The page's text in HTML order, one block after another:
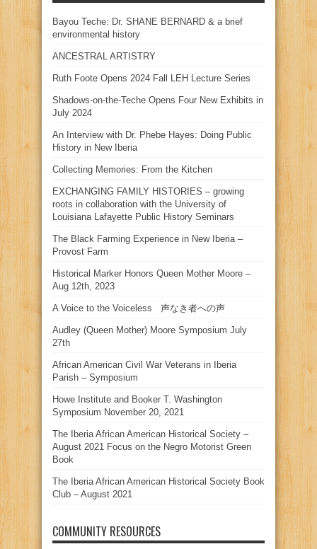
Bayou Teche: Dr. SHANE BERNARD & a brief
environmental history
ANCESTRAL ARTISTRY
Ruth Foote Opens 2024 Fall LEH Lecture Series
Shadows-on-the-Teche Opens Four New Exhibits in
July 2024
An Interview with Dr. Phebe Hayes: Doing Public
History in New Iberia
Collecting Memories: From the Kitchen
EXCHANGING FAMILY HISTORIES – growing
roots in collaboration with the University of
Louisiana Lafayette Public History Seminars
The Black Farming Experience in New Iberia –
Provost Farm
Historical Marker Honors Queen Mother Moore –
Aug 12th, 2023
A Voice to the Voiceless 声なき者への声
Audley (Queen Mother) Moore Symposium July
27th
African American Civil War Veterans in Iberia
Parish – Symposium
Howe Institute and Booker T. Washington
Symposium November 20, 2021
The Iberia African American Historical Society –
August 2021 Focus on the Negro Motorist Green
Book
The Iberia African American Historical Society Book
Club – August 2021
COMMUNITY RESOURCES